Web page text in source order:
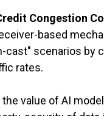
Congestion
based
cast" scenarios by
rates.
the value of AI